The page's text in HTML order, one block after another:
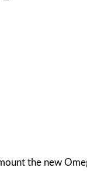
the new